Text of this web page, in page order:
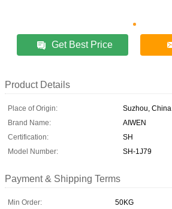
Get Best Price
Product Details
Place of Origin:
Suzhou, China
Brand Name:
AIWEN
Certification:
SH
Model Number:
SH-1J79
Payment & Shipping Terms
Min Order:
50KG